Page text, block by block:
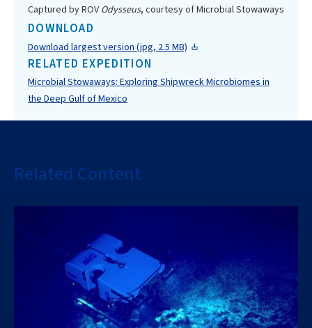
Captured by ROV Odysseus, courtesy of Microbial Stowaways
DOWNLOAD
Download largest version (jpg, 2.5 MB)
RELATED EXPEDITION
Microbial Stowaways: Exploring Shipwreck Microbiomes in
the Deep Gulf of Mexico
Related Content